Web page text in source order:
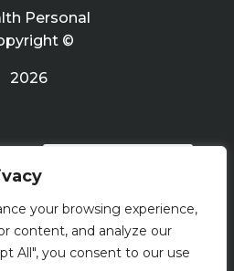
your browsing experience,
content, and analyze our
All", you consent to our use
Personal
©
2026